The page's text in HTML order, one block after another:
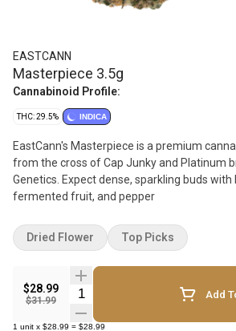
EASTCANN
Masterpiece 3.5g
Cannabinoid Profile:
THC: 29.5% INDICA
EastCann's Masterpiece is a premium
from the cross of Cap Junky and Platinum
Genetics. Expect dense, sparkling buds
fermented fruit, and pepper
$28.99
$31.99
Quantity Selector Add
1 unit x $28.99 = $28.99
Dried Flower Top Picks